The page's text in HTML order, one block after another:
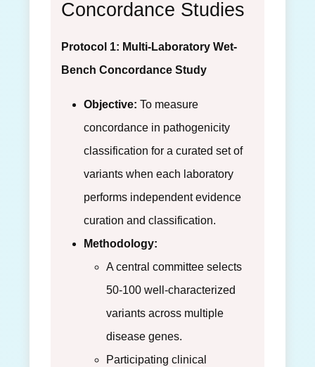
Concordance Studies
Protocol 1: Multi-Laboratory Wet-
Bench Concordance Study
Objective: To measure
concordance in pathogenicity
classification for a curated set of
variants when each laboratory
performs independent evidence
curation and classification.
Methodology:
A central committee selects
50-100 well-characterized
variants across multiple
disease genes.
Participating clinical